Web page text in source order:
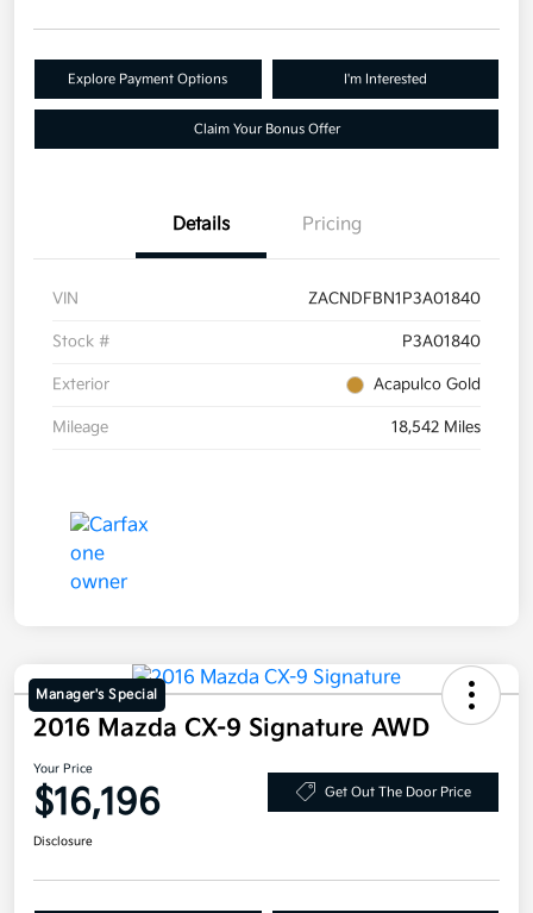
Explore Payment Options I'm Interested
Claim Your Bonus Offer
Details Pricing
VIN ZACNDFBN1P3A01840
Stock # P3A01840
Exterior Acapulco Gold
Mileage 18,542 Miles
Manager's Special
2016 Mazda CX-9 Signature AWD
Your Price
$16,196 Get Out The Door Price
Disclosure